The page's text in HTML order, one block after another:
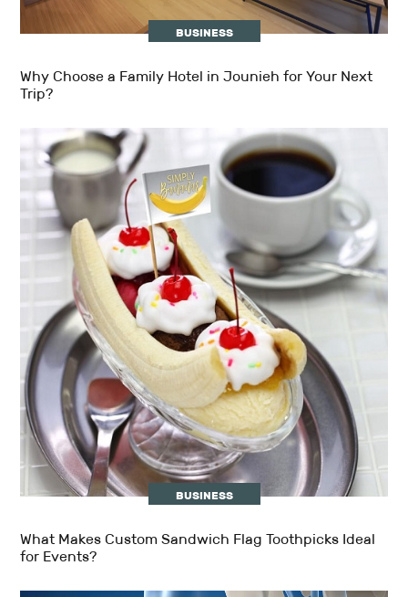
BUSINESS
Why Choose a Family Hotel in Jounieh for Your Next
Trip?
BUSINESS
What Makes Custom Sandwich Flag Toothpicks Ideal
for Events?